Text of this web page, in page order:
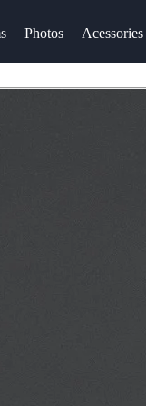
Photos Acessories